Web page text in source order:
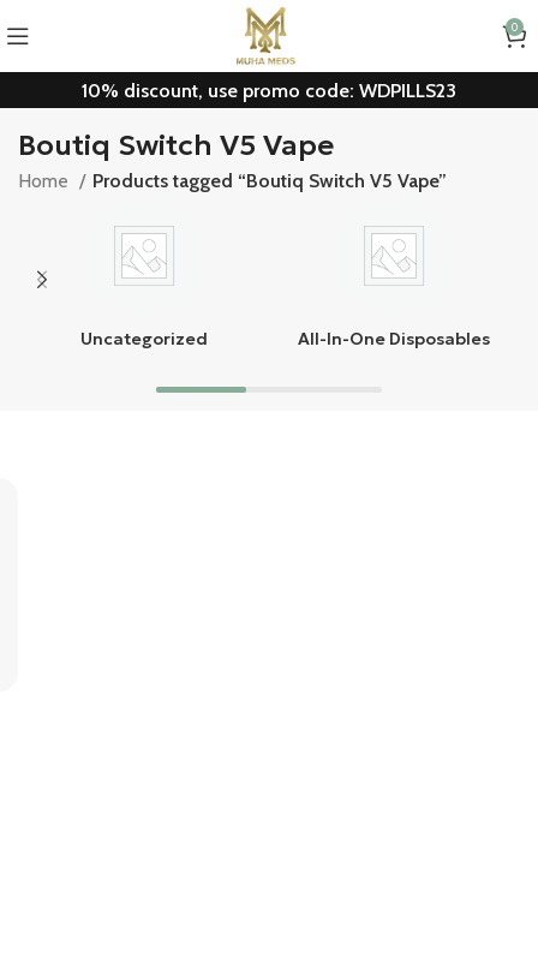
0
10% discount, use promo code: WDPILLS23
Boutiq Switch V5 Vape
Home Products tagged “Boutiq Switch V5 Vape”
Uncategorized All-In-One Disposables